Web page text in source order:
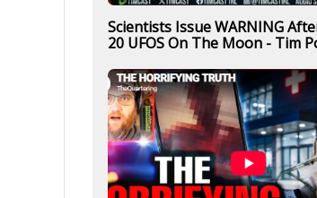
Scientists Issue WARNING
20 UFOS On The Moon - Tim